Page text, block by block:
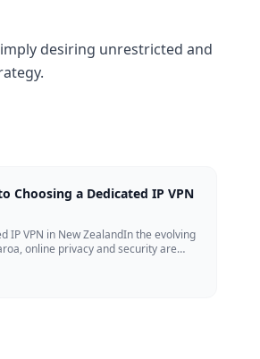
desiring unrestricted and
Choosing a Dedicated IP VPN
IP VPN in New ZealandIn the evolving
online privacy and security are